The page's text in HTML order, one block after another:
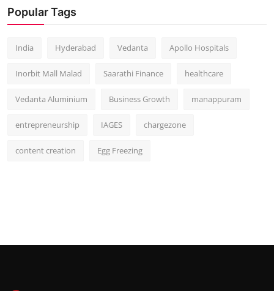
Popular Tags
India Hyderabad Vedanta Apollo Hospitals
Inorbit Mall Malad Saarathi Finance healthcare
Vedanta Aluminium Business Growth manappuram
entrepreneurship IAGES chargezone
content creation Egg Freezing